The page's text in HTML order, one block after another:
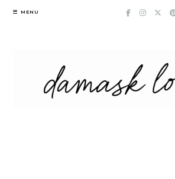
Skip
MENU